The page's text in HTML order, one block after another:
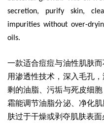
secretion, purify skin,
impurities without over-
oils.
一款适合痘痘与油性肌肤
用渗透性技术，深入毛孔
剩的油脂、污垢与死皮细
霜能调节油脂分泌、净化
肤过于干燥或剥夺肌肤表面